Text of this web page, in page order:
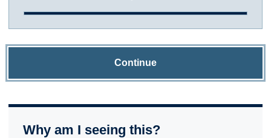
Continue
Why am I seeing this?